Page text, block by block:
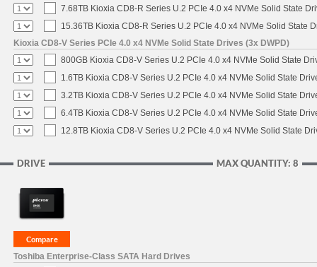
7.68TB Kioxia CD8-R Series U.2 PCIe 4.0 x4 NVMe Solid State
15.36TB Kioxia CD8-R Series U.2 PCIe 4.0 x4 NVMe Solid State
Kioxia CD8-V Series PCIe 4.0 x4 NVMe Solid State Drives (3x DWPD)
800GB Kioxia CD8-V Series U.2 PCIe 4.0 x4 NVMe Solid State
1.6TB Kioxia CD8-V Series U.2 PCIe 4.0 x4 NVMe Solid State
3.2TB Kioxia CD8-V Series U.2 PCIe 4.0 x4 NVMe Solid State
6.4TB Kioxia CD8-V Series U.2 PCIe 4.0 x4 NVMe Solid State
12.8TB Kioxia CD8-V Series U.2 PCIe 4.0 x4 NVMe Solid State
MAX QUANTITY: 8
DRIVE
Toshiba Enterprise-Class SATA Hard Drives